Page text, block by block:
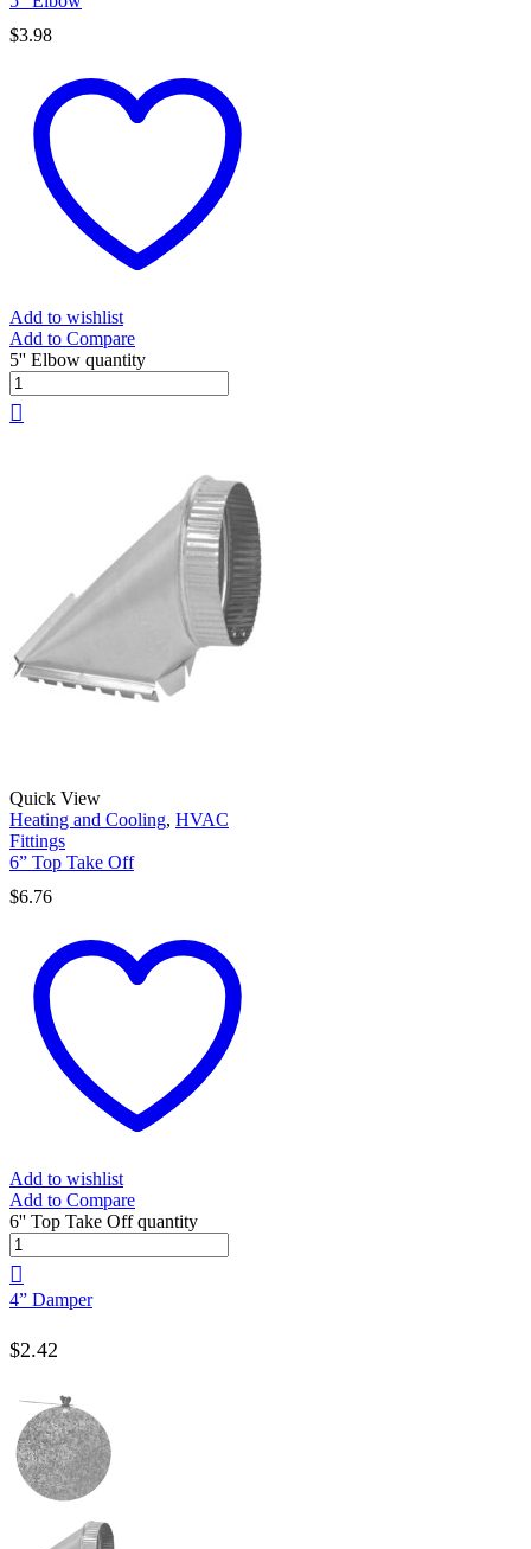
$3.98
Add to wishlist
Add to Compare
5'' Elbow quantity
Quick View
Heating and Cooling, HVAC
Fittings
6” Top Take Off
$6.76
Add to wishlist
Add to Compare
6'' Top Take Off quantity
4” Damper
$2.42